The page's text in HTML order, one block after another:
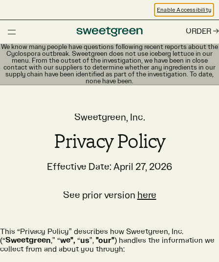
Enable Accessibility
ORDER
We know many people have questions following recent reports about the
Cyclospora outbreak. Sweetgreen does not use iceberg lettuce in our
menu. From the outset of the investigation, we have been in close
contact with our suppliers to determine whether any ingredients in our
supply chain have been identified as part of the investigation. To date,
none have been.
Sweetgreen, Inc.
Privacy Policy
Effective Date: April 27, 2026
See prior version here
This “Privacy Policy” describes how Sweetgreen, Inc.
(“Sweetgreen,” “we", “us”,"our") handles the information we
collect from and about you through: